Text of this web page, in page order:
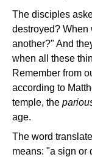
The disciples
destroyed? When
another?" And
when all these
Remember from
according to
temple, the
age.
The word
means: "a sign or